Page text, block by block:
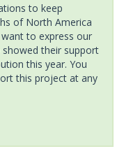
to keep
of North America
to express our
their support
this year. You
this project at any